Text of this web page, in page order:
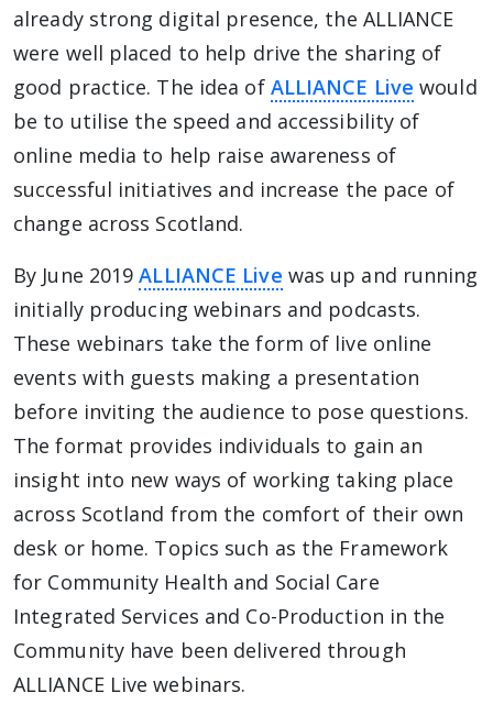
already strong digital presence, the ALLIANCE
were well placed to help drive the sharing of
good practice. The idea of ALLIANCE Live would
be to utilise the speed and accessibility of
online media to help raise awareness of
successful initiatives and increase the pace of
change across Scotland.
By June 2019ALLIANCE Live was up and running
initially producing webinars and podcasts.
These webinars take the form of live online
events with guests making a presentation
before inviting the audience to pose questions.
The format provides individuals to gain an
insight into new ways of working taking place
across Scotland from the comfort of their own
desk or home. Topics such as the Framework
for Community Health and Social Care
Integrated Services and Co-Production in the
Community have been delivered through
ALLIANCE Live webinars.